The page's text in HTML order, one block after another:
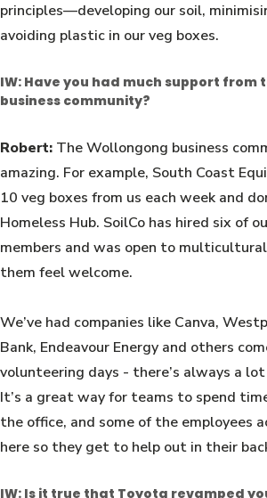
principles—developing our soil,
avoiding plastic in our veg boxes.
IW: Have you had much support from
business community?
Robert: The Wollongong business
amazing. For example, South Coast
10 veg boxes from us each week and
Homeless Hub. SoilCo has hired six of
members and was open to
them feel welcome.
We’ve had companies like Canva,
Bank, Endeavour Energy and others
volunteering days - there’s always a
It’s a great way for teams to spend
the office, and some of the employees
here so they get to help out in their
IW: Is it true that Toyota revamped